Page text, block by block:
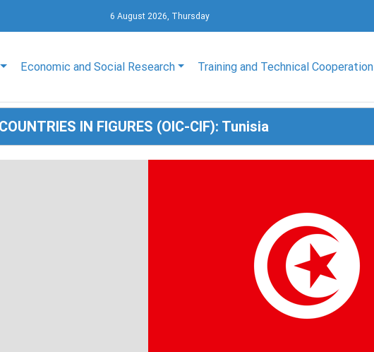
6 August 2026, Thursday
Economic and Social Research Training and Technical Cooperation
IN FIGURES (OIC-CIF): Tunisia